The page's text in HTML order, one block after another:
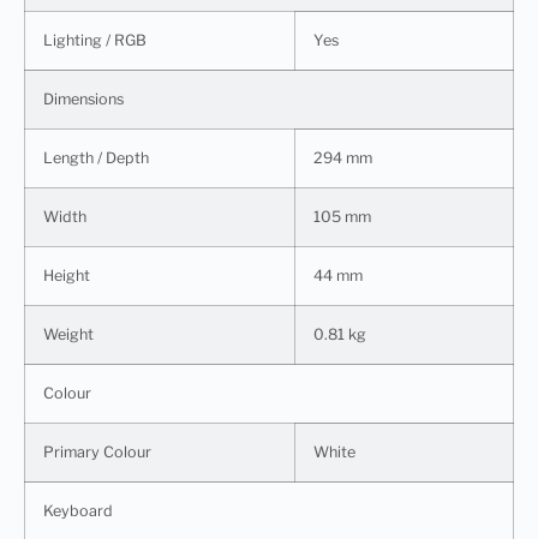
Lighting / RGB Yes
Dimensions
Length / Depth 294 mm
Width 105 mm
Height 44 mm
Weight 0.81 kg
Colour
Primary Colour White
Keyboard